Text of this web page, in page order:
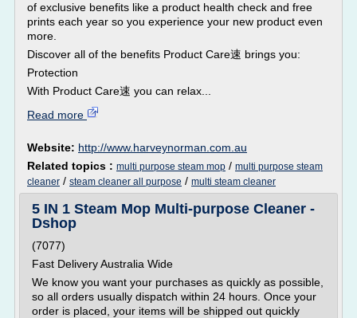
of exclusive benefits like a product health check and free
prints each year so you experience your new product even
more.
Discover all of the benefits Product Care速 brings you:
Protection
With Product Care速 you can relax...
Read more
Website: http://www.harveynorman.com.au
Related topics : multi purpose steam mop / multi purpose steam
cleaner / steam cleaner all purpose / multi steam cleaner
5 IN 1 Steam Mop Multi-purpose Cleaner -
Dshop
(7077)
Fast Delivery Australia Wide
We know you want your purchases as quickly as possible,
so all orders usually dispatch within 24 hours. Once your
order is placed, your items will be shipped out quickly